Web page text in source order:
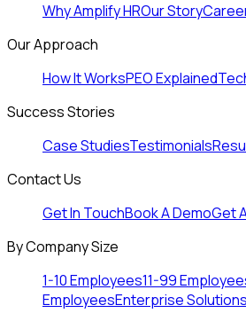
Why Amplify HROur Story
Our Approach
How It WorksPEO Explained
Success Stories
Case StudiesTestimonials
Contact Us
Get In TouchBook A DemoGet
By Company Size
1-10 Employees11-99
EmployeesEnterprise Solutions